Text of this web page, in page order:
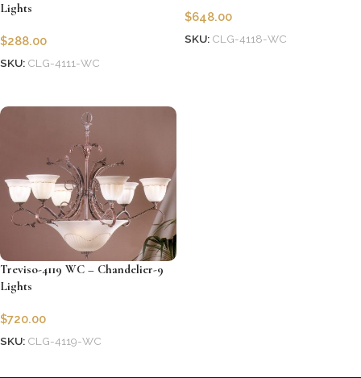
Lights
$288.00
SKU: CLG-4111-WC
$648.00
SKU: CLG-4118-WC
Treviso-4119 WC – Chandelier-9
Lights
$720.00
SKU: CLG-4119-WC